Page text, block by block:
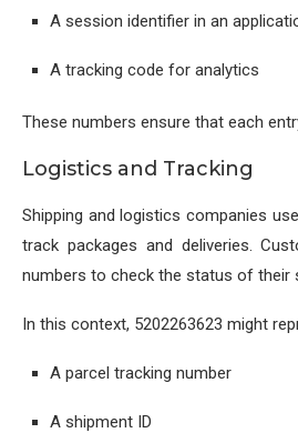
A session identifier in an
A tracking code for analytics
These numbers ensure that each
Logistics and Tracking
Shipping and logistics companies
track packages and deliveries.
numbers to check the status of their
In this context, 5202263623 might
A parcel tracking number
A shipment ID